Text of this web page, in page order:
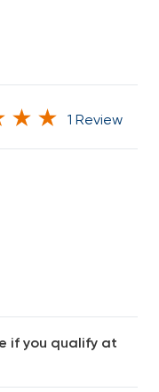
1 Review
if you qualify at